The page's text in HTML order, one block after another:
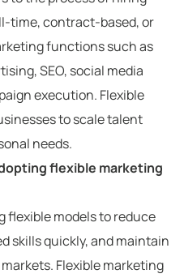
time, contract-based, or
functions such as
SEO, social media
execution. Flexible
to scale talent
needs.
flexible marketing
flexible models to reduce
skills quickly, and maintain
Flexible marketing